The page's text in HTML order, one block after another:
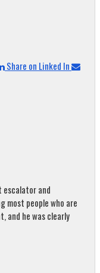
Share on Linked In
escalator and
most people who are
and he was clearly